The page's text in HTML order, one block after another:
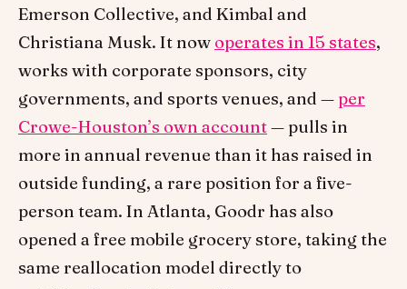
Emerson Collective, and Kimbal and
Christiana Musk. It now operates in 15 states,
works with corporate sponsors, city
governments, and sports venues, and — per
Crowe-Houston’s own account— pulls in
more in annual revenue than it has raised in
outside funding, a rare position for a five-
person team. In Atlanta, Goodr has also
opened a free mobile grocery store, taking the
same reallocation model directly to